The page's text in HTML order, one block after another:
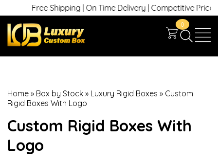
Free Shipping | On Time Delivery | Competitive Prices |
0
Home » Box by Stock » Luxury Rigid Boxes » Custom
Rigid Boxes With Logo
Custom Rigid Boxes With
Logo